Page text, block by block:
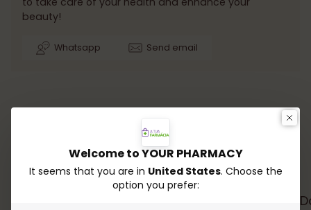
beauty!
Whatsapp Send email
Testimonials
Welcome to YOUR PHARMACY
It seems that you are in United States. Choose the
option you prefer: